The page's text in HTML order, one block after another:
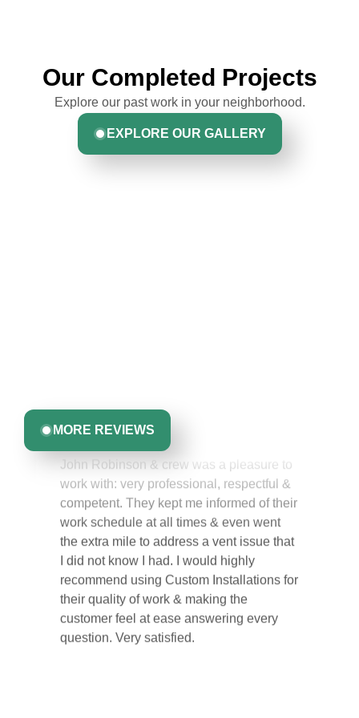
Our Completed Projects
Explore our past work in your neighborhood.
EXPLORE OUR GALLERY
MORE REVIEWS
John Robinson & crew was a pleasure to
competent. They kept me informed of their
work schedule at all times & even went
the extra mile to address a vent issue that
I did not know I had. I would highly
recommend using Custom Installations for
their quality of work & making the
customer feel at ease answering every
question. Very satisfied.